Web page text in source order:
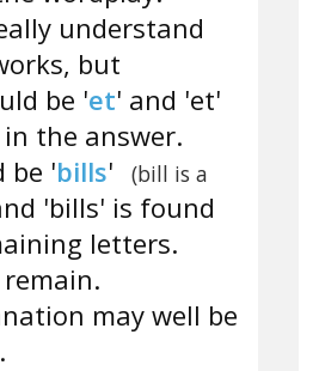
understand
but
be 'et' and 'et'
the answer.
be 'bills'
(bill is a
'bills' is found
letters.
may well be